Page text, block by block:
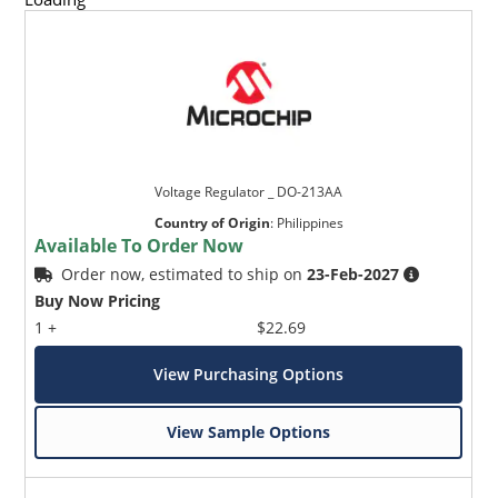
Voltage Regulator _ DO-213AA
Country of Origin: Philippines
Available To Order Now
Order now, estimated to ship on23-Feb-2027
Buy Now Pricing
1 +
$22.69
View Purchasing Options
View Sample Options